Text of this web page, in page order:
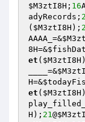
$M3ztI8H ; 16
adyRecords ;
( $M3ztI8H );
AAAA_ =&
8H=&
et ( $M3ztI8H
=&
H=&
et ( $M3ztI8H
H ); 21@